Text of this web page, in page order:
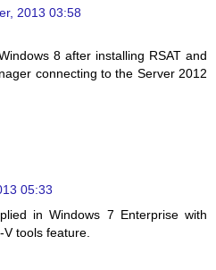
2013 03:58
8 after installing RSAT and
connecting to the Server 2012
05:33
in Windows 7 Enterprise with
tools feature.